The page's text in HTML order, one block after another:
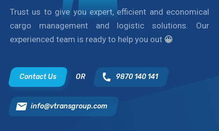
Trust us to give you expert, efficient and economical
cargo management and logistic solutions. Our
experienced team is ready to help you out 😀
Contact Us OR 9870 140 141
info@vtransgroup.com